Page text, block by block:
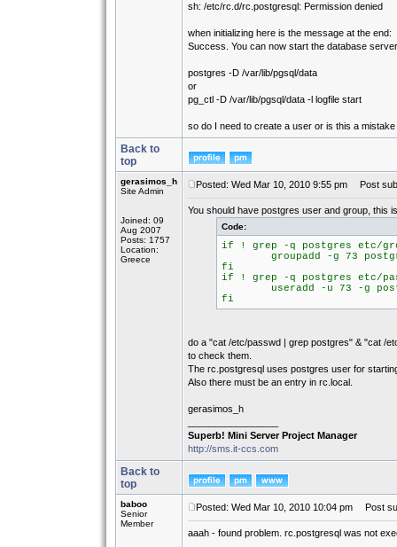
sh: /etc/rc.d/rc.postgresql: Permission denied
when initializing here is the message at the end:
Success. You can now start the database
postgres -D /var/lib/pgsql/data
or
pg_ctl -D /var/lib/pgsql/data -l logfile start
so do I need to create a user or is this a
Back to
top
gerasimos_h
Site Admin
Joined: 09
Aug 2007
Posts: 1757
Location:
Greece
Posted: Wed Mar 10, 2010 9:55 pm Post
You should have postgres user and group, this
Code:
if ! grep -q postgres etc/
groupadd -g 73
fi
if ! grep -q postgres etc/
useradd -u 73 -g
fi
do a "cat /etc/passwd | grep postgres" & "cat /
to check them.
The rc.postgresql uses postgres user for
Also there must be an entry in rc.local.
gerasimos_h
Superb! Mini Server Project Manager
http://sms.it-ccs.com
Back to
top
baboo
Senior
Member
Posted: Wed Mar 10, 2010 10:04 pm Post
aaah - found problem. rc.postgresql was not